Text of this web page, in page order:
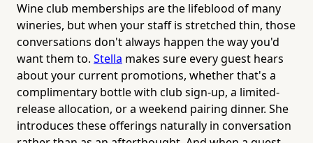
Wine club memberships are the lifeblood of many
wineries, but when your staff is stretched thin, those
conversations don't always happen the way you'd
want them to. Stella makes sure every guest hears
about your current promotions, whether that's a
complimentary bottle with club sign-up, a limited-
release allocation, or a weekend pairing dinner. She
introduces these offerings naturally in conversation